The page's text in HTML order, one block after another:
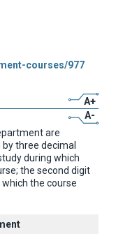
courses/977
A+
A-
are
three decimal
during which
the second digit
the course